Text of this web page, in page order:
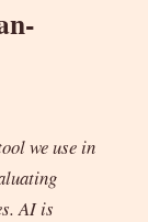
we use in
AI is